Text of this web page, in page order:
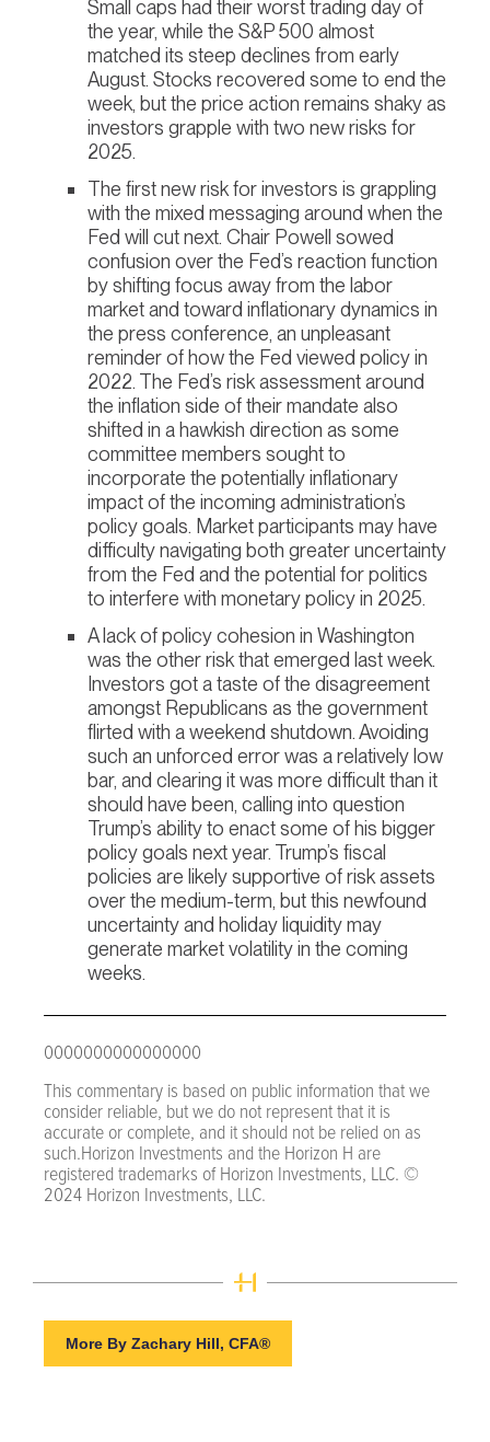
Small caps had their worst trading day of
the year, while the S&P 500 almost
matched its steep declines from early
August. Stocks recovered some to end the
week, but the price action remains shaky as
investors grapple with two new risks for
2025.
The first new risk for investors is grappling
with the mixed messaging around when the
Fed will cut next. Chair Powell sowed
confusion over the Fed’s reaction function
by shifting focus away from the labor
market and toward inflationary dynamics in
the press conference, an unpleasant
reminder of how the Fed viewed policy in
2022. The Fed’s risk assessment around
the inflation side of their mandate also
shifted in a hawkish direction as some
committee members sought to
incorporate the potentially inflationary
impact of the incoming administration’s
policy goals. Market participants may have
difficulty navigating both greater uncertainty
from the Fed and the potential for politics
to interfere with monetary policy in 2025.
A lack of policy cohesion in Washington
was the other risk that emerged last week.
Investors got a taste of the disagreement
amongst Republicans as the government
flirted with a weekend shutdown. Avoiding
such an unforced error was a relatively low
bar, and clearing it was more difficult than it
should have been, calling into question
Trump’s ability to enact some of his bigger
policy goals next year. Trump’s fiscal
policies are likely supportive of risk assets
over the medium-term, but this newfound
uncertainty and holiday liquidity may
generate market volatility in the coming
weeks.
0000000000000000
This commentary is based on public information that we
consider reliable, but we do not represent that it is
accurate or complete, and it should not be relied on as
such.Horizon Investments and the Horizon H are
registered trademarks of Horizon Investments, LLC. ©
2024 Horizon Investments, LLC.
More By Zachary Hill, CFA®